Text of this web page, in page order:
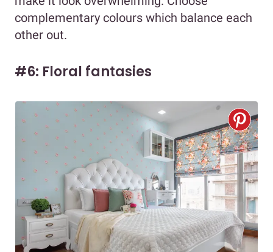
complementary colours which balance each
other out.
#6: Floral fantasies